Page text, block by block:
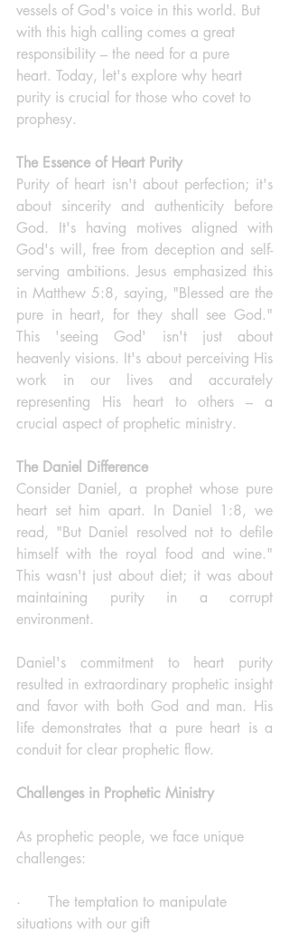
vessels of God's voice in this world. But
with this high calling comes a great
responsibility – the need for a pure
heart. Today, let's explore why heart
purity is crucial for those who covet to
prophesy.
The Essence of Heart Purity
Purity of heart isn't about perfection; it's
about sincerity and authenticity before
God. It's having motives aligned with
God's will, free from deception and self-
serving ambitions. Jesus emphasized this
in Matthew 5:8, saying, "Blessed are the
pure in heart, for they shall see God."
This 'seeing God' isn't just about
heavenly visions. It's about perceiving His
work in our lives and accurately
representing His heart to others – a
crucial aspect of prophetic ministry.
The Daniel Difference
Consider Daniel, a prophet whose pure
heart set him apart. In Daniel 1:8, we
read, "But Daniel resolved not to defile
himself with the royal food and wine."
This wasn't just about diet; it was about
maintaining purity in a corrupt
environment.
Daniel's commitment to heart purity
resulted in extraordinary prophetic insight
and favor with both God and man. His
life demonstrates that a pure heart is a
conduit for clear prophetic flow.
Challenges in Prophetic Ministry
As prophetic people, we face unique
challenges:
·      The temptation to manipulate
situations with our gift